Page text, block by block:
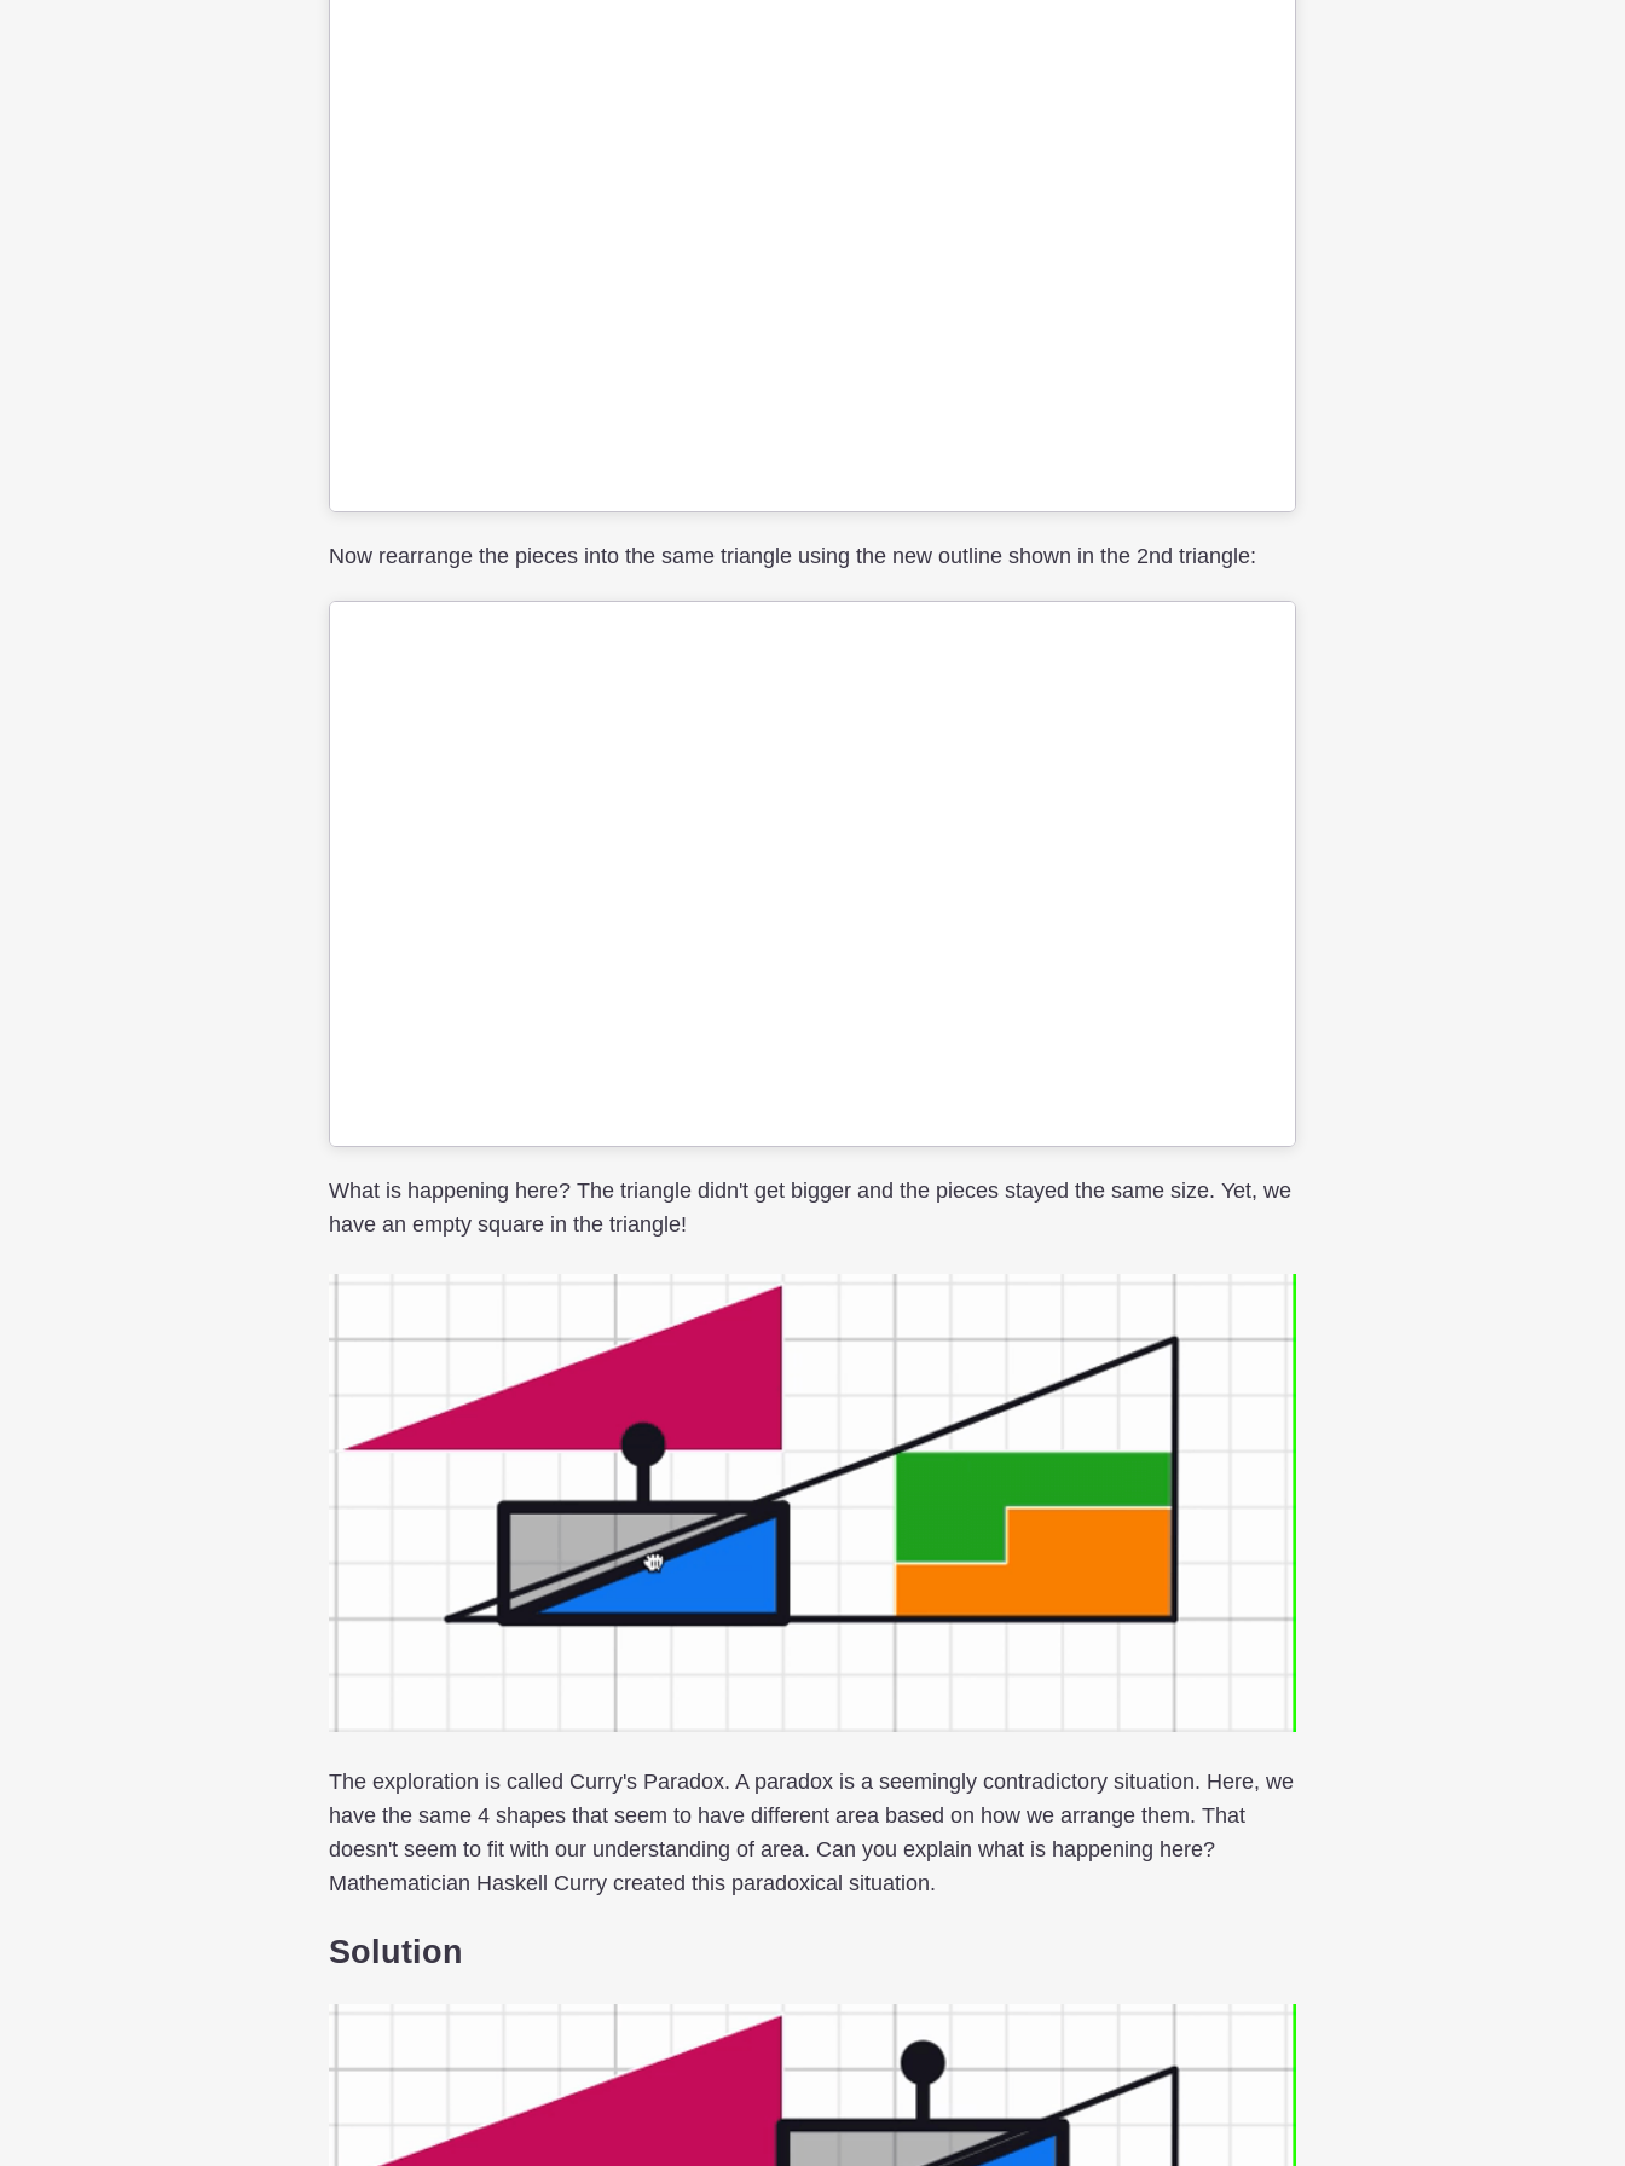
Now rearrange the pieces into the same triangle using the new outline shown in the 2nd triangle:
What is happening here? The triangle didn't get bigger and the pieces stayed the same size. Yet, we
have an empty square in the triangle!
The exploration is called Curry's Paradox. A paradox is a seemingly contradictory situation. Here, we
have the same 4 shapes that seem to have different area based on how we arrange them. That
doesn't seem to fit with our understanding of area. Can you explain what is happening here?
Mathematician Haskell Curry created this paradoxical situation.
Solution